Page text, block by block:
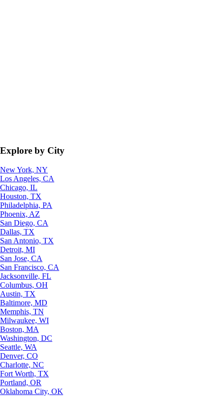
Explore by City
New York, NY
Los Angeles, CA
Chicago, IL
Houston, TX
Philadelphia, PA
Phoenix, AZ
San Diego, CA
Dallas, TX
San Antonio, TX
Detroit, MI
San Jose, CA
San Francisco, CA
Jacksonville, FL
Columbus, OH
Austin, TX
Baltimore, MD
Memphis, TN
Milwaukee, WI
Boston, MA
Washington, DC
Seattle, WA
Denver, CO
Charlotte, NC
Fort Worth, TX
Portland, OR
Oklahoma City, OK